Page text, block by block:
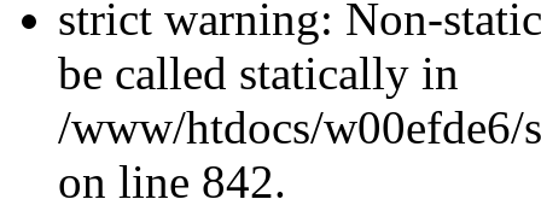
strict warning: Non-
be called statically in
/www/htdocs/w00efde6/
on line 842.